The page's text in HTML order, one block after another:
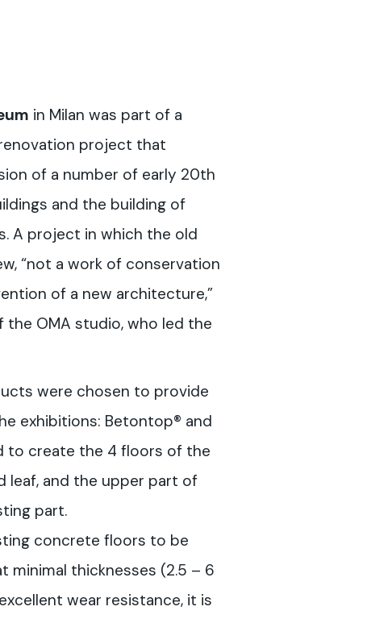
in Milan was part of a
project that
of a number of early 20th
and the building of
A project in which the old
“not a work of conservation
of a new architecture,”
the OMA studio, who led the
were chosen to provide
exhibitions: Betontop® and
to create the 4 floors of the
leaf, and the upper part of
part.
concrete floors to be
minimal thicknesses (2.5 – 6
wear resistance, it is